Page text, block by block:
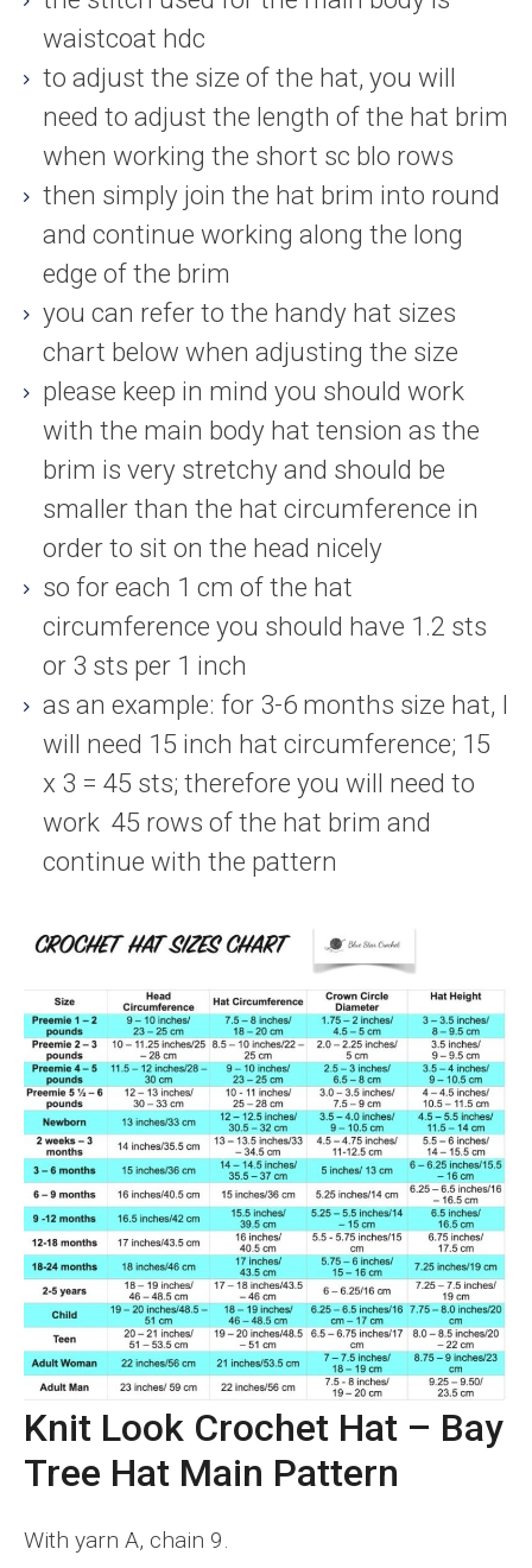
waistcoat hdc
to adjust the size of the hat, you will
need to adjust the length of the hat brim
when working the short sc blo rows
then simply join the hat brim into round
and continue working along the long
edge of the brim
you can refer to the handy hat sizes
chart below when adjusting the size
please keep in mind you should work
with the main body hat tension as the
brim is very stretchy and should be
smaller than the hat circumference in
order to sit on the head nicely
so for each 1 cm of the hat
circumference you should have 1.2 sts
or 3 sts per 1 inch
as an example: for 3-6 months size hat, I
will need 15 inch hat circumference; 15
x 3 = 45 sts; therefore you will need to
work 45 rows of the hat brim and
continue with the pattern
Knit Look Crochet Hat – Bay
Tree Hat Main Pattern
With yarn A, chain 9.